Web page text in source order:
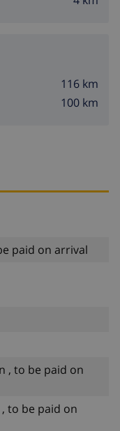
116 km
100 km
paid on arrival
, to be paid on
to be paid on